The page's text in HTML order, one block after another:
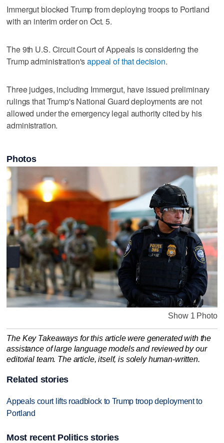
Immergut blocked Trump from deploying troops to Portland
with an interim order on Oct. 5.
The 9th U.S. Circuit Court of Appeals is considering the
Trump administration'sappeal of that decision.
Three judges, including Immergut, have issued preliminary
rulings that Trump's National Guard deployments are not
allowed under the emergency legal authority cited by his
administration.
Photos
Show 1 Photo
The Key Takeaways for this article were generated with the
assistance of large language models and reviewed by our
editorial team. The article, itself, is solely human-written.
Related stories
Appeals court lifts roadblock to Trump troop deployment to
Portland
Most recent Politics stories